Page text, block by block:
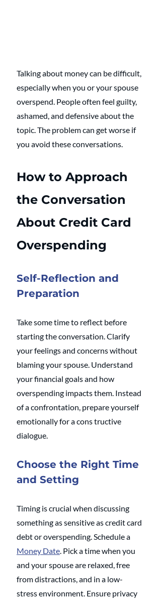
Talking about money can be difficult,
especially when you or your spouse
overspend. People often feel guilty,
ashamed, and defensive about the
topic. The problem can get worse if
you avoid these conversations.
How to Approach
the Conversation
About Credit Card
Overspending
Self-Reflection and
Preparation
Take some time to reflect before
starting the conversation. Clarify
your feelings and concerns without
blaming your spouse. Understand
your financial goals and how
overspending impacts them. Instead
of a confrontation, prepare yourself
emotionally for a cons tructive
dialogue.
Choose the Right Time
and Setting
Timing is crucial when discussing
something as sensitive as credit card
debt or overspending. Schedule a
Money Date. Pick a time when you
and your spouse are relaxed, free
from distractions, and in a low-
stress environment. Ensure privacy